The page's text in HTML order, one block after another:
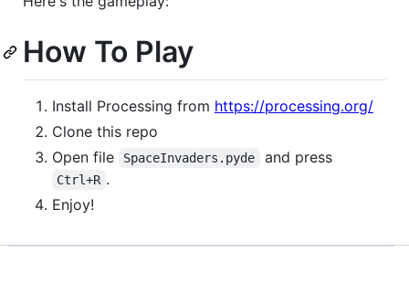
How To Play
Install Processing from https://processing.org/
Clone this repo
Open file
SpaceInvaders.pyde and press
Ctrl+R .
Enjoy!